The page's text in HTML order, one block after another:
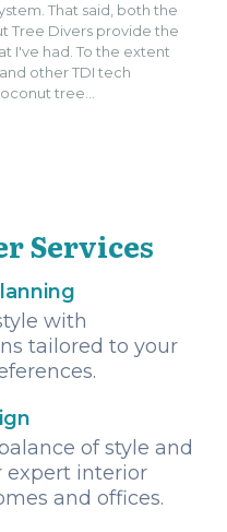
That said, both the
Tree Divers provide the
I've had. To the extent
other TDI tech
tree
team do a fantastic job
Services
with
tailored to your
of style and
interior
and offices.